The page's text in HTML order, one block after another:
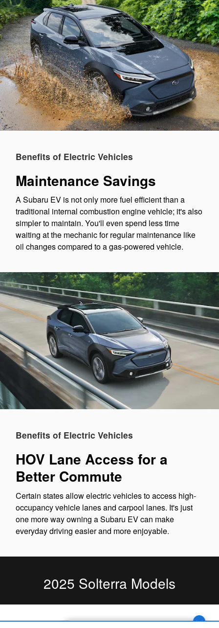
Benefits of Electric Vehicles
Maintenance Savings
A Subaru EV is not only more fuel efficient than a
traditional internal combustion engine vehicle; it's also
simpler to maintain. You'll even spend less time
waiting at the mechanic for regular maintenance like
oil changes compared to a gas-powered vehicle.
Benefits of Electric Vehicles
HOV Lane Access for a
Better Commute
Certain states allow electric vehicles to access high-
occupancy vehicle lanes and carpool lanes. It's just
one more way owning a Subaru EV can make
everyday driving easier and more enjoyable.
2025 Solterra Models